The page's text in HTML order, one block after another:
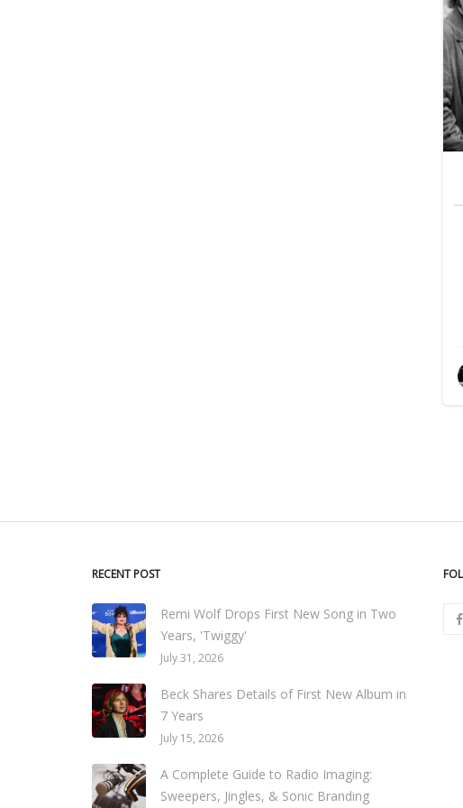
RECENT POST
Remi Wolf Drops First New Song in Two
Years, 'Twiggy'
July 31, 2026
Beck Shares Details of First New Album in
7 Years
July 15, 2026
A Complete Guide to Radio Imaging:
Sweepers, Jingles, & Sonic Branding